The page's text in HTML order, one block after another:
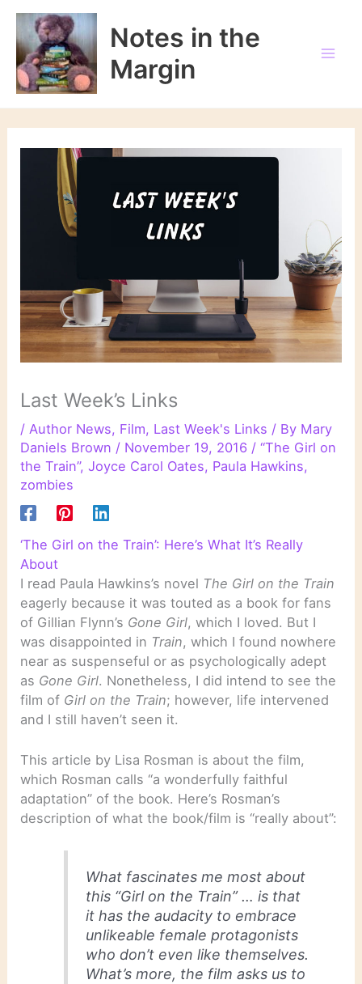
Skip
content
Notes in the
Margin
Last Week’s Links
/ Author News, Film, Last Week's Links / By Mary
Daniels Brown / November 19, 2016 /“The Girl on
the Train”,Joyce Carol Oates, Paula Hawkins,
zombies
‘The Girl on the Train’: Here’s What It’s Really
About
I read Paula Hawkins’s novel The Girl on the Train
eagerly because it was touted as a book for fans
of Gillian Flynn’s Gone Girl, which I loved. But I
was disappointed in Train, which I found nowhere
near as suspenseful or as psychologically adept
as Gone Girl. Nonetheless, I did intend to see the
film of Girl on the Train; however, life intervened
and I still haven’t seen it.
This article by Lisa Rosman is about the film,
which Rosman calls “a wonderfully faithful
adaptation” of the book. Here’s Rosman’s
description of what the book/film is “really about”:
What fascinates me most about
this “Girl on the Train” … is that
it has the audacity to embrace
unlikeable female protagonists
who don’t even like themselves.
What’s more, the film asks us to